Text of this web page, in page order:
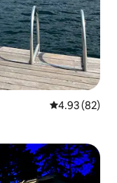
4.93 out of 5
4.93 (82)